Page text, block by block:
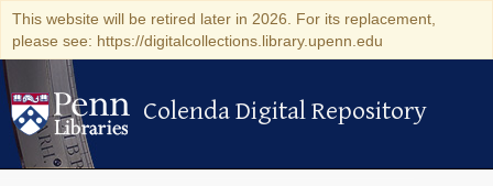
This website will be retired later in 2026. For its replacement,
please see: https://digitalcollections.library.upenn.edu
Colenda Digital Repository
Colenda Digital Repository